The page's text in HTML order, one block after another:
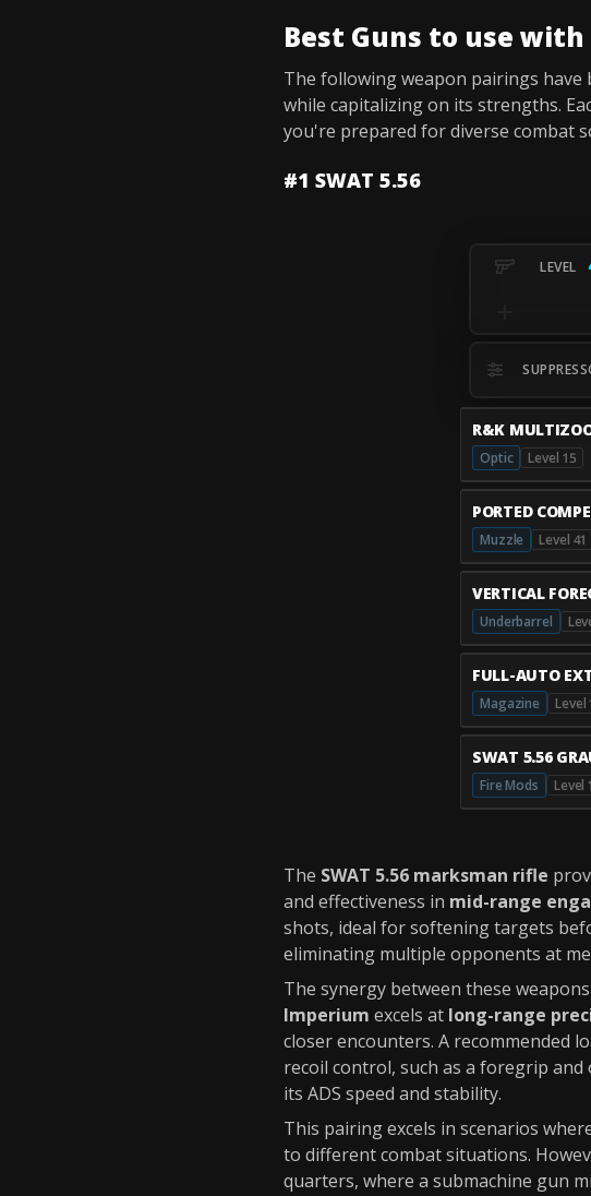
Best Guns to use
The following weapon pairings have
while capitalizing on its strengths.
you're prepared for diverse combat
#1 SWAT 5.56
R&K
Optic Level 15
PORTED
Muzzle Level 41
VERTICAL
Underbarrel
FULL-AUTO
Magazine Level
SWAT 5.56
Fire Mods Level 1
The SWAT 5.56 marksman rifle
and effectiveness in mid-range
shots, ideal for softening targets
eliminating multiple opponents at
The synergy between these
Imperium excels at long-range
closer encounters. A recommended
recoil control, such as a foregrip and
its ADS speed and stability.
This pairing excels in scenarios
to different combat situations.
quarters, where a submachine gun